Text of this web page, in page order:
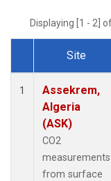
Displaying [1 - 2]
Dataset Number
Site
1
Assekrem,
Algeria
(ASK)
CO2
measurements
from surface